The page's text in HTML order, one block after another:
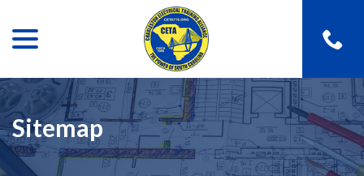
Content
Sitemap